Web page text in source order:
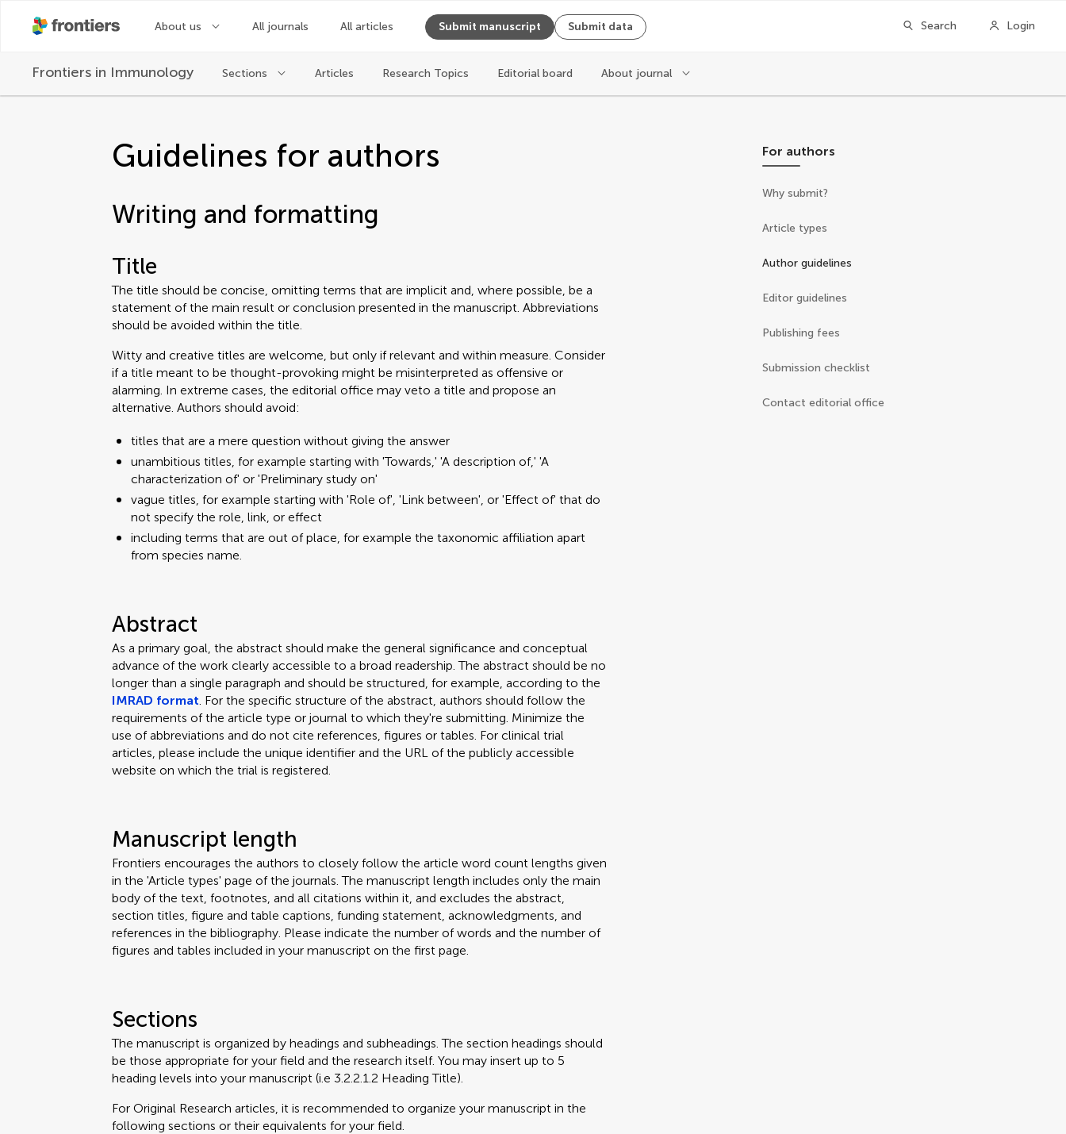
About us All journals All articles Submit manuscript Submit data Search Login
Frontiers in Immunology Sections Articles Research Topics Editorial board About journal
Guidelines for authors
Writing and formatting
Title
The title should be concise, omitting terms that are implicit and, where possible, be a
statement of the main result or conclusion presented in the manuscript. Abbreviations
should be avoided within the title.
Witty and creative titles are welcome, but only if relevant and within measure. Consider
if a title meant to be thought-provoking might be misinterpreted as offensive or
alarming. In extreme cases, the editorial office may veto a title and propose an
alternative. Authors should avoid:
titles that are a mere question without giving the answer
unambitious titles, for example starting with 'Towards,' 'A description of,' 'A
characterization of' or 'Preliminary study on'
vague titles, for example starting with 'Role of', 'Link between', or 'Effect of' that do
not specify the role, link, or effect
including terms that are out of place, for example the taxonomic affiliation apart
from species name.
Abstract
As a primary goal, the abstract should make the general significance and conceptual
advance of the work clearly accessible to a broad readership. The abstract should be no
longer than a single paragraph and should be structured, for example, according to the
IMRAD format. For the specific structure of the abstract, authors should follow the
requirements of the article type or journal to which they're submitting. Minimize the
use of abbreviations and do not cite references, figures or tables. For clinical trial
articles, please include the unique identifier and the URL of the publicly accessible
website on which the trial is registered.
Manuscript length
Frontiers encourages the authors to closely follow the article word count lengths given
in the 'Article types' page of the journals. The manuscript length includes only the main
body of the text, footnotes, and all citations within it, and excludes the abstract,
section titles, figure and table captions, funding statement, acknowledgments, and
references in the bibliography. Please indicate the number of words and the number of
figures and tables included in your manuscript on the first page.
Sections
The manuscript is organized by headings and subheadings. The section headings should
be those appropriate for your field and the research itself. You may insert up to 5
heading levels into your manuscript (i.e 3.2.2.1.2 Heading Title).
For Original Research articles, it is recommended to organize your manuscript in the
following sections or their equivalents for your field.
For authors
Why submit?
Article types
Author guidelines
Editor guidelines
Publishing fees
Submission checklist
Contact editorial office